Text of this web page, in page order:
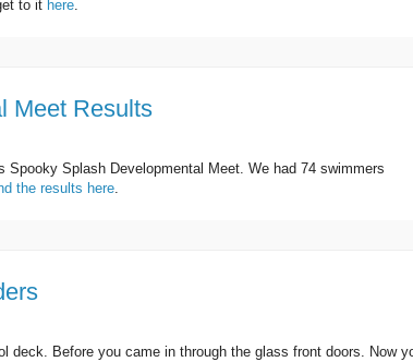
to it here.
Meet Results
Splash Developmental Meet. We had 74 swimmers
the results here.
deck. Before you came in through the glass front doors. Now